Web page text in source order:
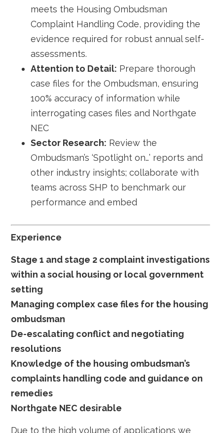
meets the Housing Ombudsman
Complaint Handling Code, providing the
evidence required for robust annual self-
assessments.
Attention to Detail: Prepare thorough
case files for the Ombudsman, ensuring
100% accuracy of information while
interrogating cases files and Northgate
NEC
Sector Research: Review the
Ombudsman’s ‘Spotlight on…’ reports and
other industry insights; collaborate with
teams across SHP to benchmark our
performance and embed
Experience
Stage 1 and stage 2 complaint investigations
within a social housing or local government
setting
Managing complex case files for the housing
ombudsman
De-escalating conflict and negotiating
resolutions
Knowledge of the housing ombudsman’s
complaints handling code and guidance on
remedies
Northgate NEC desirable
Due to the high volume of applications we